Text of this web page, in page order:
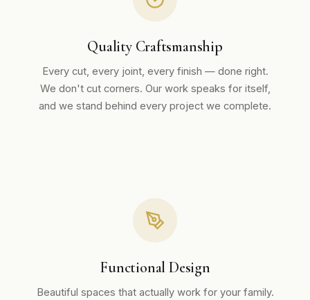
Quality Craftsmanship
Every cut, every joint, every finish — done right.
We don't cut corners. Our work speaks for itself,
and we stand behind every project we complete.
Functional Design
Beautiful spaces that actually work for your family.